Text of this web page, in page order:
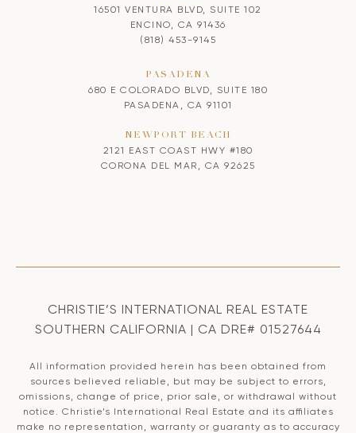
16501 VENTURA BLVD, SUITE 102
ENCINO, CA 91436
(818) 453-9145
PASADENA
680 E COLORADO BLVD, SUITE 180
PASADENA, CA 91101
NEWPORT BEACH
2121 EAST COAST HWY #180
CORONA DEL MAR, CA 92625
CHRISTIE’S INTERNATIONAL REAL ESTATE
SOUTHERN CALIFORNIA | CA DRE# 01527644
All information provided herein has been obtained from
sources believed reliable, but may be subject to errors,
omissions, change of price, prior sale, or withdrawal without
notice. Christie’s International Real Estate and its affiliates
make no representation, warranty or guaranty as to accuracy